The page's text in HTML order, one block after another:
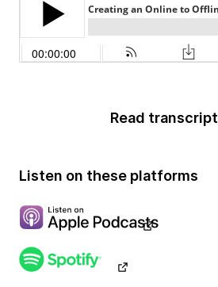
Read transcript
Listen on these platforms